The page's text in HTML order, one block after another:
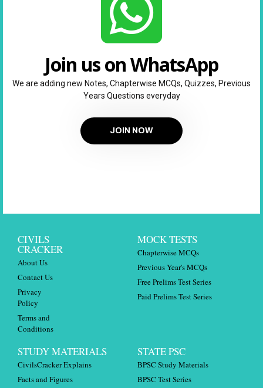
Join us on WhatsApp
We are adding new Notes, Chapterwise MCQs, Quizzes, Previous
Years Questions everyday
JOIN NOW
CIVILS
CRACKER
About Us
Contact Us
Privacy
Policy
Terms and
Conditions
MOCK TESTS
Chapterwise MCQs
Previous Year's MCQs
Free Prelims Test Series
Paid Prelims Test Series
STUDY MATERIALS
CivilsCracker Explains
Facts and Figures
STATE PSC
BPSC Study Materials
BPSC Test Series